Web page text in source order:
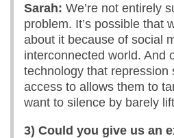
Sarah: We’re not entirely
problem. It’s possible that
about it because of social
interconnected world. And
technology that repression
access to allows them to
want to silence by barely
3) Could you give us an